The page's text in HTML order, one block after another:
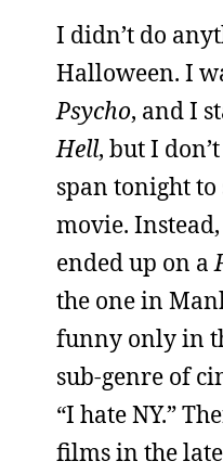
I didn’t do
Halloween. I
Psycho, and I
Hell, but I
span tonight
movie.
ended up on a
the one in
funny only in
sub-genre of
“I hate NY.”
films in the